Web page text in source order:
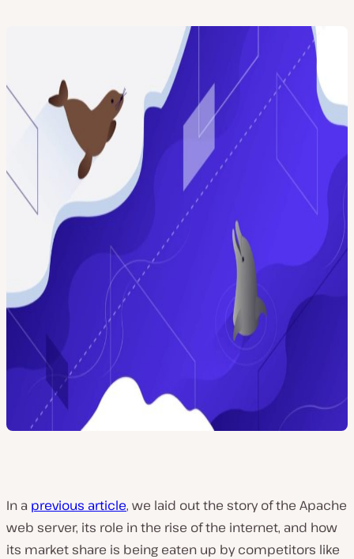
In a previous article, we laid out the story of the Apache
web server, its role in the rise of the internet, and how
its market share is being eaten up by competitors like